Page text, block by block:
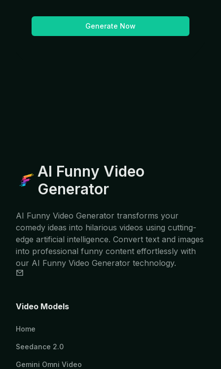
Generate Now
AI Funny Video
Generator
AI Funny Video Generator transforms your
comedy ideas into hilarious videos using cutting-
edge artificial intelligence. Convert text and images
into professional funny content effortlessly with
our AI Funny Video Generator technology.
Video Models
Home
Seedance 2.0
Gemini Omni Video